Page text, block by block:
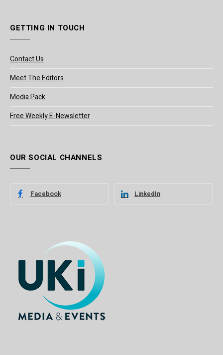
GETTING IN TOUCH
Contact Us
Meet The Editors
Media Pack
Free Weekly E-Newsletter
OUR SOCIAL CHANNELS
Facebook LinkedIn